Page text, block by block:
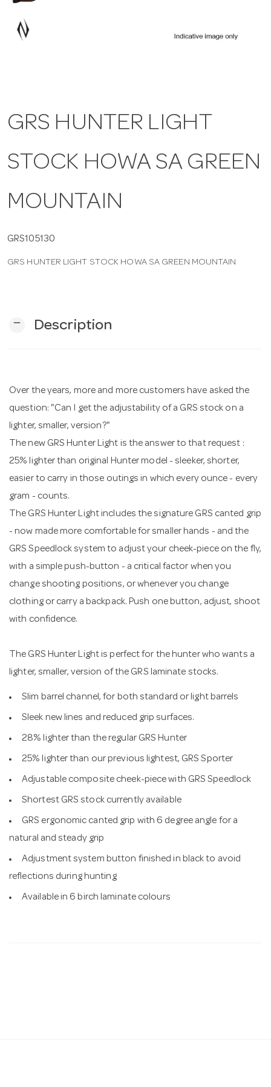
GRS HUNTER LIGHT
STOCK HOWA SA GREEN
MOUNTAIN
GRS105130
GRS HUNTER LIGHT STOCK HOWA SA GREEN MOUNTAIN
remove Description
Over the years, more and more customers have asked the
question: "Can I get the adjustability of a GRS stock on a
lighter, smaller, version?"
The new GRS Hunter Light is the answer to that request :
25% lighter than original Hunter model - sleeker, shorter,
easier to carry in those outings in which every ounce - every
gram - counts.
The GRS Hunter Light includes the signature GRS canted grip
- now made more comfortable for smaller hands - and the
GRS Speedlock system to adjust your cheek-piece on the fly,
with a simple push-button - a critical factor when you
change shooting positions, or whenever you change
clothing or carry a backpack. Push one button, adjust, shoot
with confidence.
The GRS Hunter Light is perfect for the hunter who wants a
lighter, smaller, version of the GRS laminate stocks.
Slim barrel channel, for both standard or light barrels
Sleek new lines and reduced grip surfaces.
28% lighter than the regular GRS Hunter
25% lighter than our previous lightest, GRS Sporter
Adjustable composite cheek-piece with GRS Speedlock
Shortest GRS stock currently available
GRS ergonomic canted grip with 6 degree angle for a
natural and steady grip
Adjustment system button finished in black to avoid
reflections during hunting
Available in 6 birch laminate colours